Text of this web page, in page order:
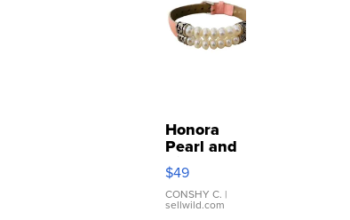
Honora
Pearl and
Pink
Leather
Bracelet
Adjustable
$49
CONSHY C. |
sellwild.com